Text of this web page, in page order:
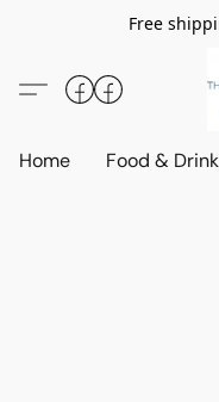
Free
Home Food & Drink